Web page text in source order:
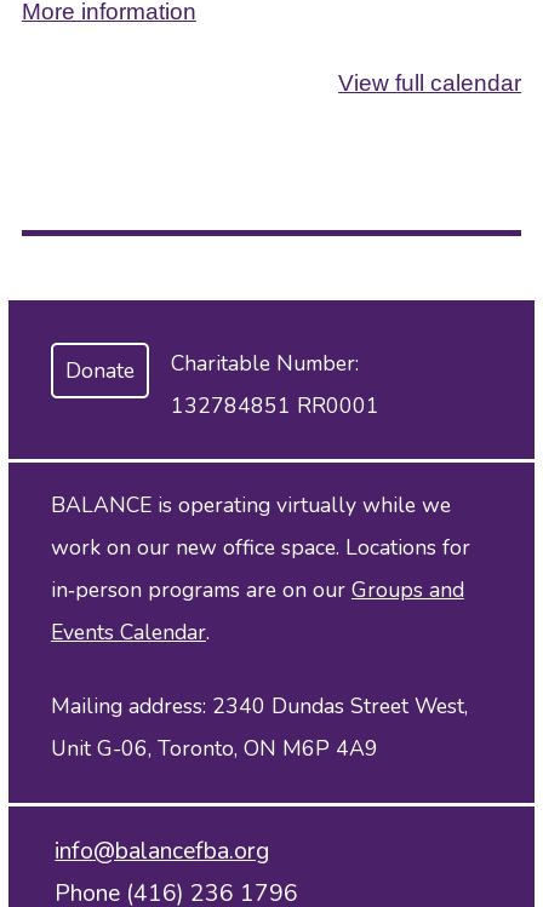
More information
View full calendar
Donate
Charitable Number:
132784851 RR0001
BALANCE is operating virtually while we
work on our new office space. Locations for
in‑person programs are on our Groups and
Events Calendar.
Mailing address: 2340 Dundas Street West,
Unit G-06, Toronto, ON M6P 4A9
info@balancefba.org
Phone (416) 236 1796